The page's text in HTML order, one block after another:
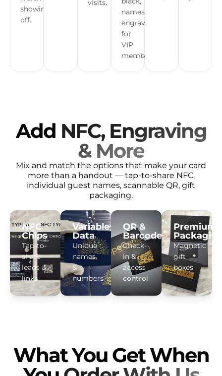
showing
off.
visits.
names
engraved
for
VIP
members.
Add NFC, Engraving
& More
Mix and match the options that make your card
more than a handout — tap-to-share NFC,
individual guest names, scannable QR, gift
packaging.
NFC
Chips
Tap-to-
share
leads &
links
Variable
Data
Unique
names
&
numbers
QR &
Barcodes
Check-
in &
access
control
Premium
Magnetic
gift
boxes
What You Get When